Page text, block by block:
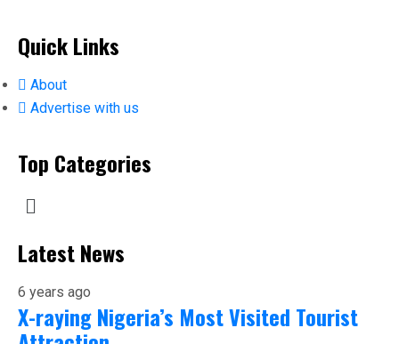
Quick Links
About
Advertise with us
Top Categories
Latest News
6 years ago
X-raying Nigeria’s Most Visited Tourist